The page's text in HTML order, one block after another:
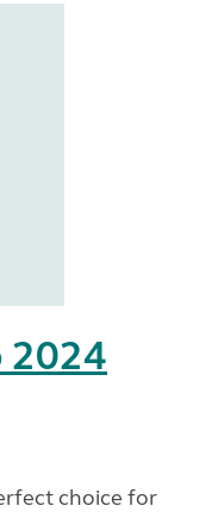
2024
choice for